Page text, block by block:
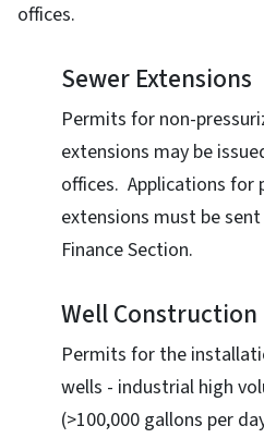
offices.
Sewer Extensions
Permits for non-
extensions may be
offices. Applications for
extensions must be
Finance Section.
Well Construction
Permits for the
wells - industrial high
(>100,000 gallons per